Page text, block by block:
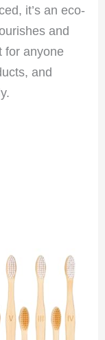
it’s an eco-
and
for anyone
and